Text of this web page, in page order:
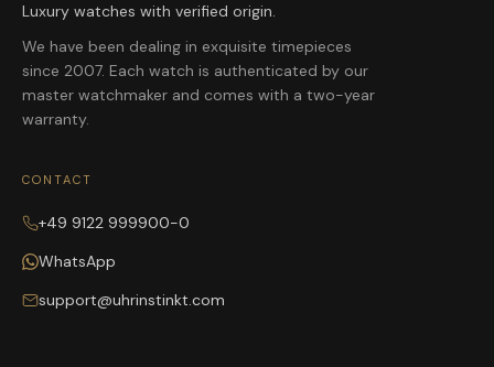
Luxury watches with verified origin.
We have been dealing in exquisite timepieces
since 2007. Each watch is authenticated by our
master watchmaker and comes with a two-year
warranty.
CONTACT
+49 9122 999900-0
WhatsApp
support@uhrinstinkt.com